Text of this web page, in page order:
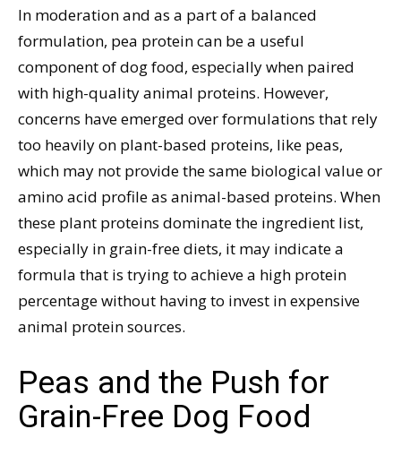
In moderation and as a part of a balanced
formulation, pea protein can be a useful
component of dog food, especially when paired
with high-quality animal proteins. However,
concerns have emerged over formulations that rely
too heavily on plant-based proteins, like peas,
which may not provide the same biological value or
amino acid profile as animal-based proteins. When
these plant proteins dominate the ingredient list,
especially in grain-free diets, it may indicate a
formula that is trying to achieve a high protein
percentage without having to invest in expensive
animal protein sources.
Peas and the Push for
Grain-Free Dog Food